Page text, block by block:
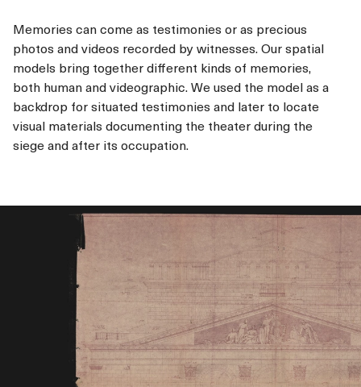
Memories can come as testimonies or as precious
photos and videos recorded by witnesses. Our spatial
models bring together different kinds of memories,
both human and videographic. We used the model as a
backdrop for situated testimonies and later to locate
visual materials documenting the theater during the
siege and after its occupation.